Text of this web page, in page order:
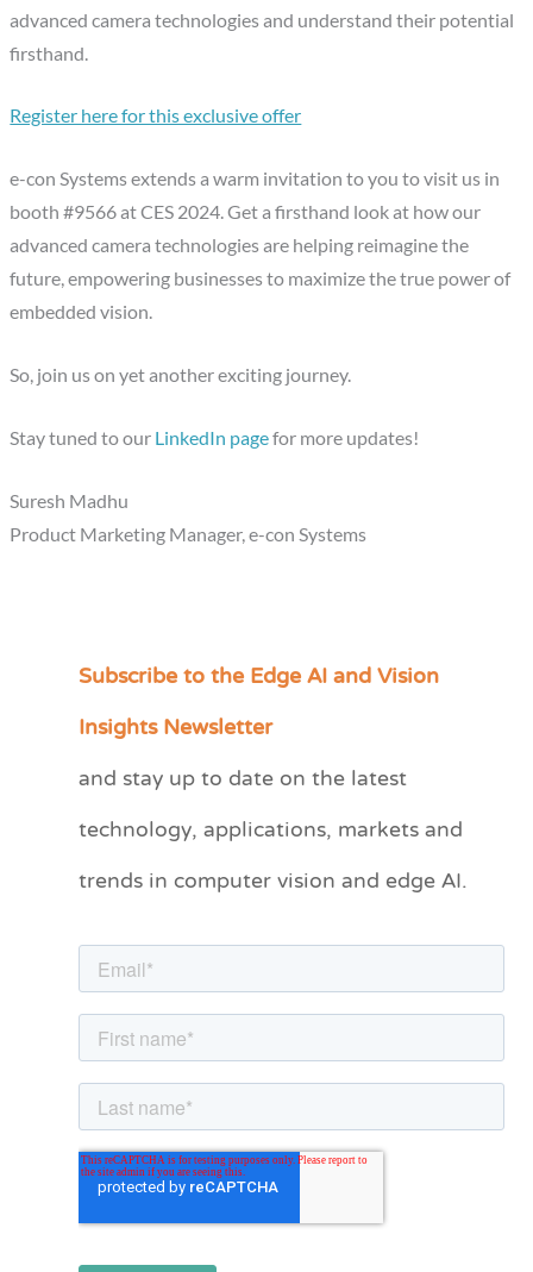
advanced camera technologies and understand their potential
firsthand.
Register here for this exclusive offer
e-con Systems extends a warm invitation to you to visit us in
booth #9566 at CES 2024. Get a firsthand look at how our
advanced camera technologies are helping reimagine the
future, empowering businesses to maximize the true power of
embedded vision.
So, join us on yet another exciting journey.
Stay tuned to our LinkedIn pagefor more updates!
Suresh Madhu
Product Marketing Manager, e-con Systems
Subscribe to the Edge AI and Vision
Insights Newsletter
and stay up to date on the latest
technology, applications, markets and
trends in computer vision and edge AI.
C
e
r